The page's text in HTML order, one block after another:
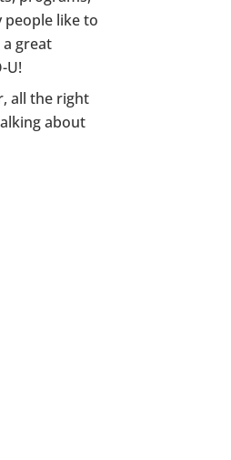
like to
great
U!
all the right
about